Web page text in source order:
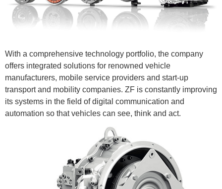
With a comprehensive technology portfolio, the company
offers integrated solutions for renowned vehicle
manufacturers, mobile service providers and start-up
transport and mobility companies. ZF is constantly improving
its systems in the field of digital communication and
automation so that vehicles can see, think and act.